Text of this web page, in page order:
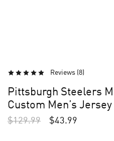
Reviews (8)
Pittsburgh Steelers
Custom Men’s
$129.99 $43.99